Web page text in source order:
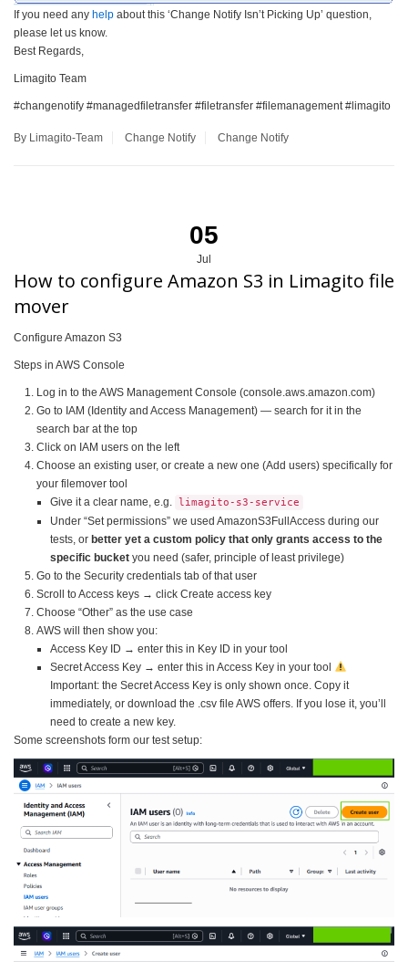
If you need any help about this ‘Change Notify Isn’t Picking Up’ question,
please let us know.
Best Regards,
Limagito Team
#changenotify #managedfiletransfer #filetransfer #filemanagement #limagito
By Limagito-Team Change Notify Change Notify
05
Jul
How to configure Amazon S3 in Limagito file
mover
Configure Amazon S3
Steps in AWS Console
Log in to the AWS Management Console (console.aws.amazon.com)
Go to IAM (Identity and Access Management) — search for it in the
search bar at the top
Click on IAM users on the left
Choose an existing user, or create a new one (Add users) specifically for
your filemover tool
Give it a clear name, e.g. limagito-s3-service
Under “Set permissions” we used AmazonS3FullAccess during our
tests, or better yet a custom policy that only grants access to the
specific bucket you need (safer, principle of least privilege)
Go to the Security credentials tab of that user
Scroll to Access keys → click Create access key
Choose “Other” as the use case
AWS will then show you:
Access Key ID → enter this in Key ID in your tool
Secret Access Key → enter this in Access Key in your tool
Important: the Secret Access Key is only shown once. Copy it
immediately, or download the .csv file AWS offers. If you lose it, you’ll
need to create a new key.
Some screenshots form our test setup: